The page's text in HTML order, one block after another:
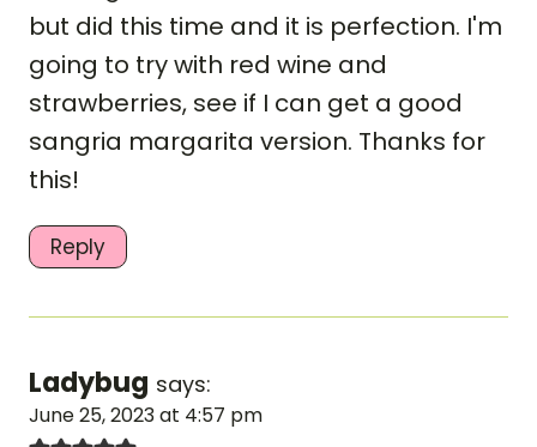
but did this time and it is perfection. I'm
going to try with red wine and
strawberries, see if I can get a good
sangria margarita version. Thanks for
this!
Reply
Ladybug says:
June 25, 2023 at 4:57 pm